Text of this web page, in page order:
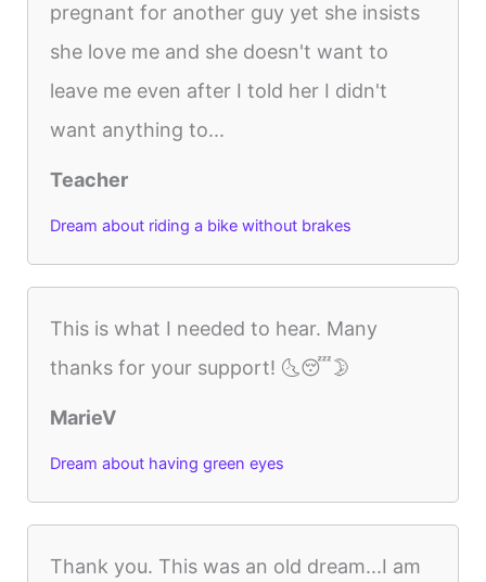
pregnant for another guy yet she insists
she love me and she doesn't want to
leave me even after I told her I didn't
want anything to...
Teacher
Dream about riding a bike without brakes
This is what I needed to hear. Many
thanks for your support! 🌜😴🌛
MarieV
Dream about having green eyes
Thank you. This was an old dream...I am